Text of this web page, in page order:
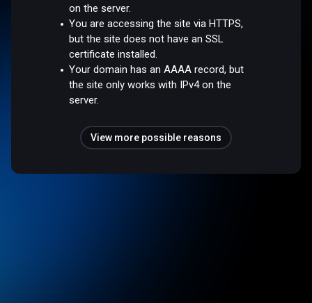
on the server.
You are accessing the site via HTTPS,
but the site does not have an SSL
certificate installed.
Your domain has an AAAA record, but
the site only works with IPv4 on the
server.
View more possible reasons